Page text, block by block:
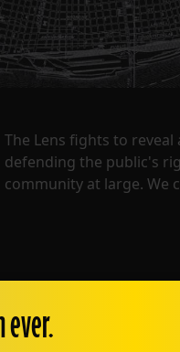
The Lens fights to
defending the public's
community at large. We